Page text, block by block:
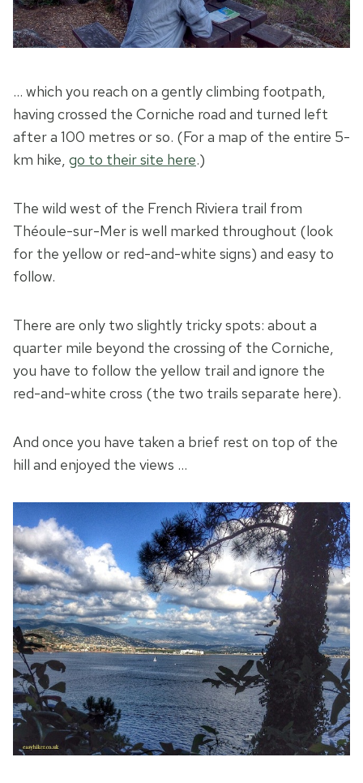
… which you reach on a gently climbing footpath,
having crossed the Corniche road and turned left
after a 100 metres or so. (For a map of the entire 5-
km hike, go to their site here.)
The wild west of the French Riviera trail from
Théoule-sur-Mer is well marked throughout (look
for the yellow or red-and-white signs) and easy to
follow.
There are only two slightly tricky spots: about a
quarter mile beyond the crossing of the Corniche,
you have to follow the yellow trail and ignore the
red-and-white cross (the two trails separate here).
And once you have taken a brief rest on top of the
hill and enjoyed the views …